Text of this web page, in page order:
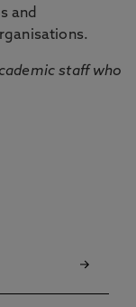
and
staff who